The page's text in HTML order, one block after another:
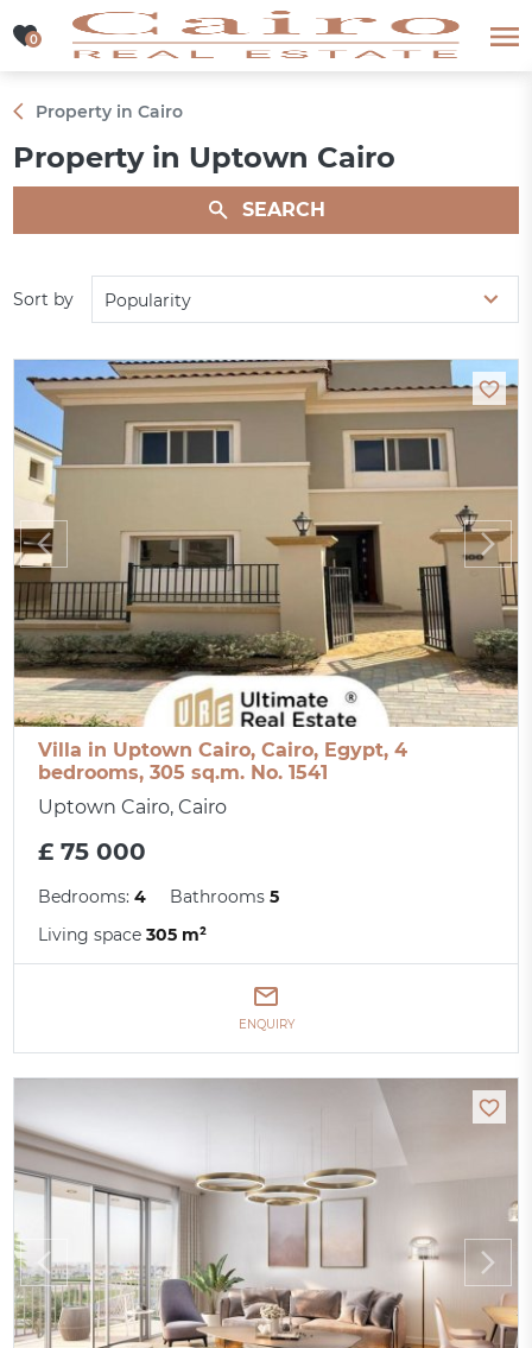
0
0
Property in Cairo
Property in Uptown Cairo
SEARCH
Sort by Popularity
Villa in Uptown Cairo, Cairo, Egypt, 4
bedrooms, 305 sq.m. No. 1541
Uptown Cairo, Cairo
£ 75 000
Bedrooms:4 Bathrooms5
Living space305 m²
ENQUIRY